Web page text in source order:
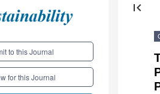
to this Journal
for this Journal
first_page